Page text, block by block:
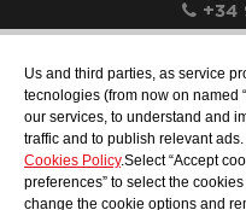
Us and third parties, as service
tecnologies (from now on named
our services, to understand and
traffic and to publish relevant
Cookies Policy.Select “Accept
preferences” to select the
change the cookie options and
+34